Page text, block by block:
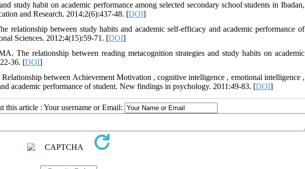
study habit on academic performance among selected secondary school students in Ibadan,
and Research. 2014;2(6):437-48. [DOI]
relationship between study habits and academic self-efficacy and academic performance of
Sciences. 2012;4(15):59-71. [DOI]
The relationship between reading metacognition strategies and study habits on academic
36. [DOI]
between Achievement Motivation , cognitive intelligence , emotional intelligence ,
academic performance of student. New findings in psychology. 2011:49-83. [DOI]
this article : Your username or Email: